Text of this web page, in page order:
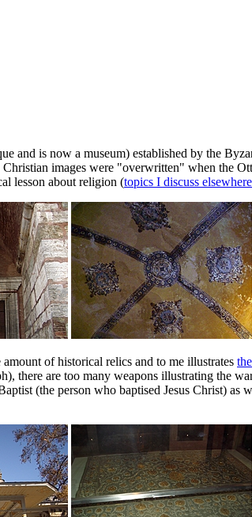
and is now a museum) established by the
images were "overwritten" when the
lesson about religion (topics I discuss
of historical relics and to me illustrates
there are too many weapons illustrating the
(the person who baptised Jesus Christ)